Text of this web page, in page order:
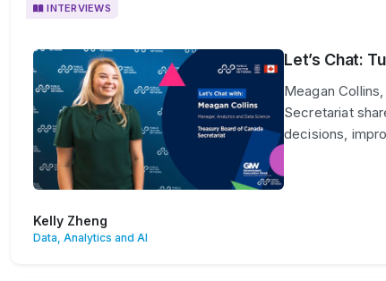
INTERVIEWS
Let’s Chat:
Meagan
Secretariat
decisions,
Kelly Zheng
Data, Analytics and AI